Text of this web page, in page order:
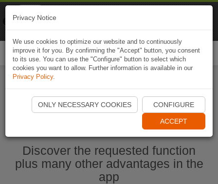
Start Naviki App
Discover the requested function
plus many other advantages in the
app
Privacy Notice
We use cookies to optimize our website and to continuously
improve it for you. By confirming the "Accept" button, you consent
to its use. You can use the "Configure" button to select which
cookies you want to allow. Further information is available in our
Privacy Policy.
ONLY NECESSARY COOKIES CONFIGURE
ACCEPT
Naviki